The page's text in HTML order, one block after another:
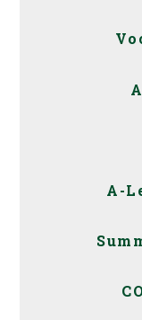
A-